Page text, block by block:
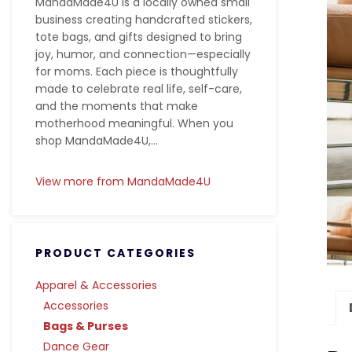
business creating handcrafted stickers,
tote bags, and gifts designed to bring
joy, humor, and connection—especially
for moms. Each piece is thoughtfully
made to celebrate real life, self-care,
and the moments that make
motherhood meaningful. When you
shop MandaMade4U,...
View more from MandaMade4U
PRODUCT CATEGORIES
Apparel & Accessories
Accessories
Bags & Purses
Dance Gear